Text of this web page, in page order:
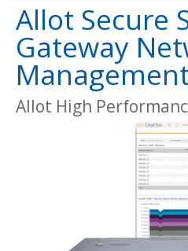
Allot Secure
Gateway
Allot High